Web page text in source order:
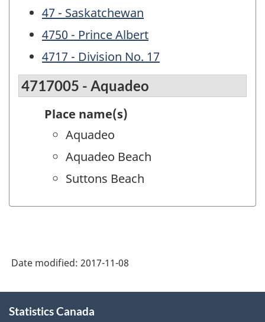
47 - Saskatchewan
4750 - Prince Albert
4717 - Division No. 17
4717005 - Aquadeo
Place name(s)
Aquadeo
Aquadeo Beach
Suttons Beach
Date modified: 2017-11-08
this
Statistics Canada